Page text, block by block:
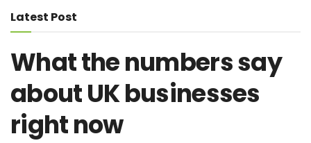
Latest Post
What the numbers say
about UK businesses
right now